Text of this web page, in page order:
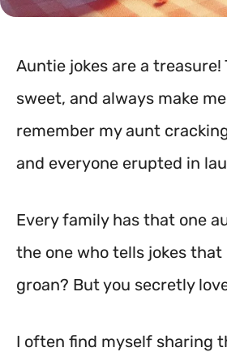
Auntie jokes are a treasure!
sweet, and always make
remember my aunt
and everyone erupted in
Every family has that one
the one who tells jokes that
groan? But you secretly
I often find myself sharing